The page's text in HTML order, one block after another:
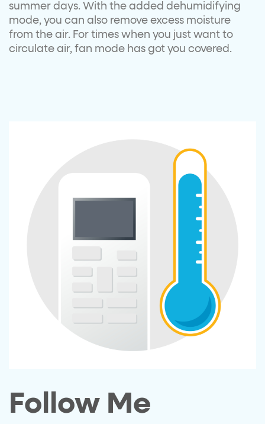
summer days. With the added dehumidifying
mode, you can also remove excess moisture
from the air. For times when you just want to
circulate air, fan mode has got you covered.
Follow Me